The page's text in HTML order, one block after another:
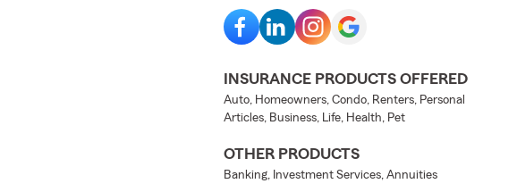
INSURANCE PRODUCTS OFFERED
Auto, Homeowners, Condo, Renters, Personal
Articles, Business, Life, Health, Pet
OTHER PRODUCTS
Banking, Investment Services, Annuities